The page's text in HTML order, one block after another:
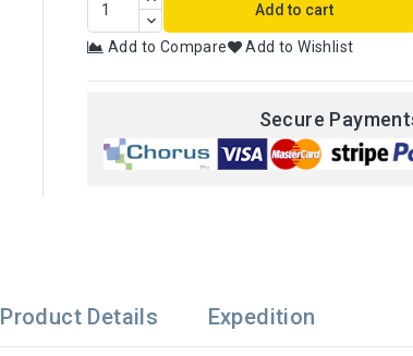
Add to cart
Add to Compare Add to Wishlist
Secure
Product Details Expedition